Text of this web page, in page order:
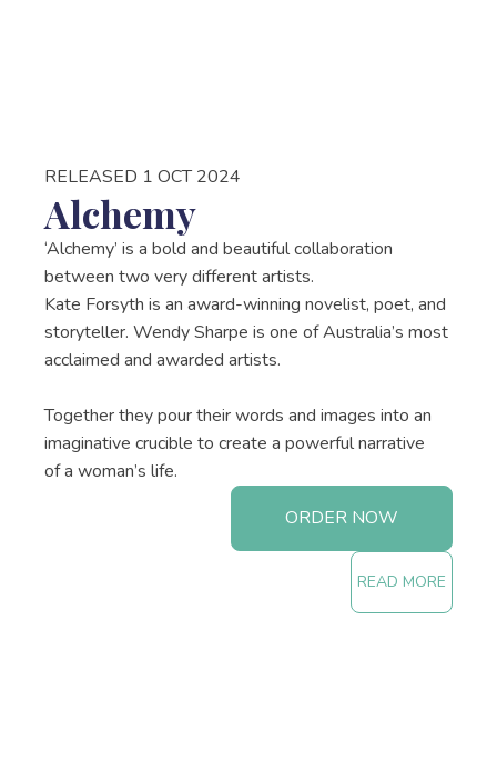
RELEASED 1 OCT 2024
Alchemy
‘Alchemy’ is a bold and beautiful collaboration
between two very different artists.
Kate Forsyth is an award-winning novelist, poet, and
storyteller. Wendy Sharpe is one of Australia’s most
acclaimed and awarded artists.
Together they pour their words and images into an
imaginative crucible to create a powerful narrative
of a woman’s life.
ORDER NOW
READ MORE